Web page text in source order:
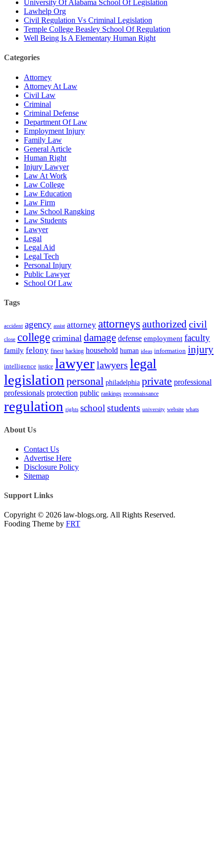
University Of Alabama School Of Legislation
Lawhelp Org
Civil Regulation Vs Criminal Legislation
Temple College Beasley School Of Regulation
Well Being Is A Elementary Human Right
Categories
Attorney
Attorney At Law
Civil Law
Criminal
Criminal Defense
Department Of Law
Employment Injury
Family Law
General Article
Human Right
Injury Lawyer
Law At Work
Law College
Law Education
Law Firm
Law School Rangking
Law Students
Lawyer
Legal
Legal Aid
Legal Tech
Personal Injury
Public Lawyer
School Of Law
Tags
accident agency assist attorney attorneys authorizedcivil
close college criminal damage defense employment faculty
family felony finest hacking household human ideas information injury
intelligence justice lawyerlawyers legal
legislation personal philadelphia private professional
professionals protection public rankings reconnaissance
regulation rights school students university website whats
About Us
Contact Us
Advertise Here
Disclosure Policy
Sitemap
Support Links
Copyright © 2026 law-blogs.org. All Rights Reserved.
Fooding Theme by FRT